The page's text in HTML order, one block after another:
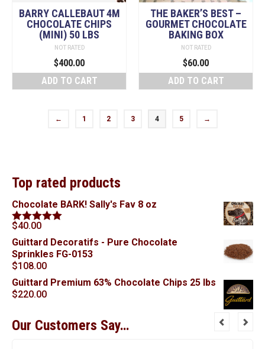
BARRY CALLEBAUT 4M
CHOCOLATE CHIPS
(MINI) 50 LBS
NOT RATED
$400.00
ADD TO CART
THE BAKER’S BEST –
GOURMET CHOCOLATE
BAKING BOX
NOT RATED
$60.00
ADD TO CART
← 1 2 3 4 5 →
Top rated products
Chocolate BARK! Sally's Fav 8 oz
Rated5.00
out of 5
$40.00
Guittard Decoratifs - Pure Chocolate
Sprinkles FG-0153
$108.00
Guittard Premium 63% Chocolate Chips 25 lbs
$220.00
Our Customers Say…